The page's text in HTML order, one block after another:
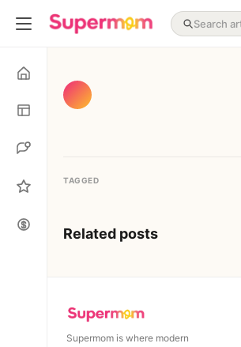
TAGGED
Related posts
Supermom is where modern